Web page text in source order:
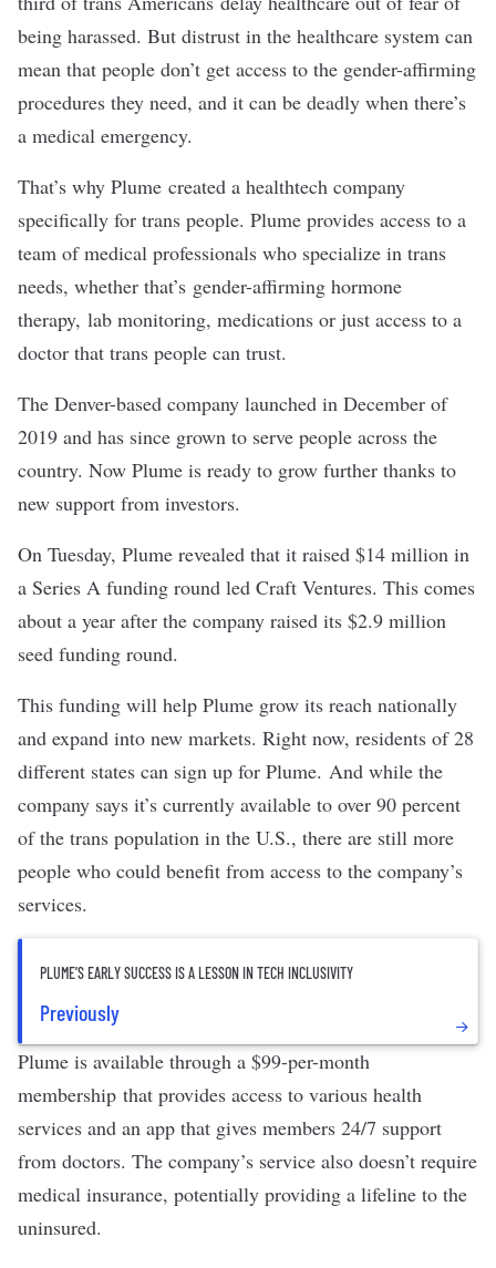
being harassed. But distrust in the healthcare system can
mean that people don’t get access to the gender-affirming
procedures they need, and it can be deadly when there’s
a medical emergency.
That’s why Plume created a healthtech company
specifically for trans people. Plume provides access to a
team of medical professionals who specialize in trans
needs, whether that’s gender-affirming hormone
therapy, lab monitoring, medications or just access to a
doctor that trans people can trust.
The Denver-based company launched in December of
2019 and has since grown to serve people across the
country. Now Plume is ready to grow further thanks to
new support from investors.
On Tuesday, Plume revealed that it raised $14 million in
a Series A funding round led Craft Ventures. This comes
about a year after the company raised its $2.9 million
seed funding round.
This funding will help Plume grow its reach nationally
and expand into new markets. Right now, residents of 28
different states can sign up for Plume. And while the
company says it’s currently available to over 90 percent
of the trans population in the U.S., there are still more
people who could benefit from access to the company’s
services.
PLUME’S EARLY SUCCESS IS A LESSON IN TECH INCLUSIVITY
Previously
Plume is available through a $99-per-month
membership that provides access to various health
services and an app that gives members 24/7 support
from doctors. The company’s service also doesn’t require
medical insurance, potentially providing a lifeline to the
uninsured.